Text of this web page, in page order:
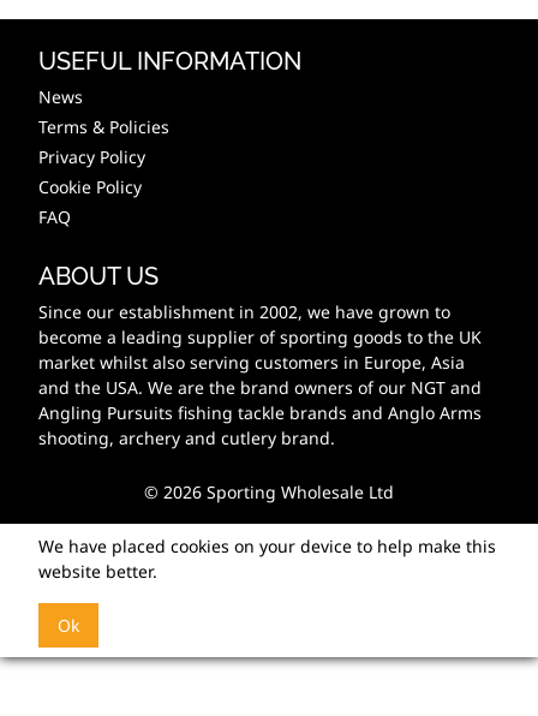
USEFUL INFORMATION
News
Terms & Policies
Privacy Policy
Cookie Policy
FAQ
ABOUT US
Since our establishment in 2002, we have grown to
become a leading supplier of sporting goods to the UK
market whilst also serving customers in Europe, Asia
and the USA. We are the brand owners of our NGT and
Angling Pursuits fishing tackle brands and Anglo Arms
shooting, archery and cutlery brand.
© 2026 Sporting Wholesale Ltd
We have placed cookies on your device to help make this
website better.
Ok